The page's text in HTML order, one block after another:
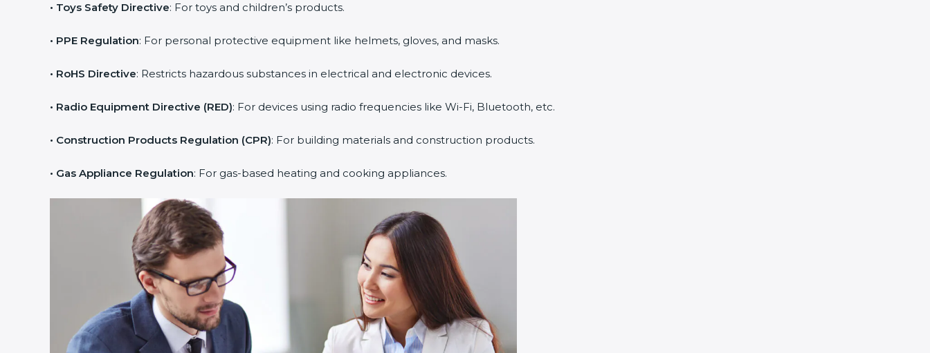
• Toys Safety Directive: For toys and children’s products.
• PPE Regulation: For personal protective equipment like helmets, gloves, and masks.
• RoHS Directive: Restricts hazardous substances in electrical and electronic devices.
• Radio Equipment Directive (RED): For devices using radio frequencies like Wi-Fi, Bluetooth, etc.
• Construction Products Regulation (CPR): For building materials and construction products.
• Gas Appliance Regulation: For gas-based heating and cooking appliances.